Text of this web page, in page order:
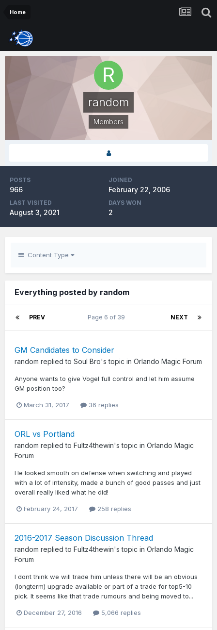
Home
random
Members
POSTS
966
JOINED
February 22, 2006
LAST VISITED
August 3, 2021
DAYS WON
2
Content Type
Everything posted by random
PREV NEXT
Page 6 of 39
GM Candidates to Consider
random replied to Soul Bro's topic in Orlando Magic Forum
Anyone wants to give Vogel full control and let him assume
GM position too?
March 31, 2017 36 replies
ORL vs Portland
random replied to Fultz4thewin's topic in Orlando Magic
Forum
He looked smooth on defense when switching and played
with a lot of intensity, made a bunch of good passes and just
overall really liked what he did!
February 24, 2017 258 replies
2016-2017 Season Discussion Thread
random replied to Fultz4thewin's topic in Orlando Magic
Forum
I dont think we will trade him unless there will be an obvious
(longterm) upgrade available or part of a trade for top5-10
pick. It seems like that trade rumours and being moved to...
December 27, 2016 5,066 replies